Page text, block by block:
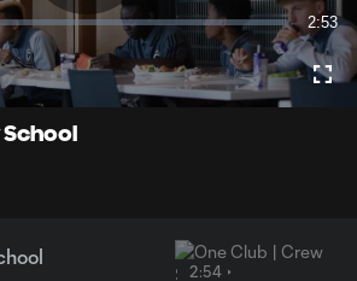
Play
2:53
School
2:54